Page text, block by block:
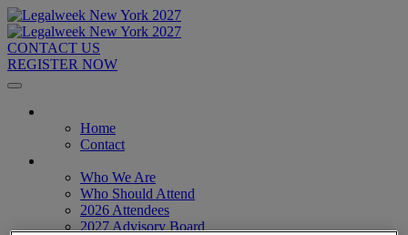
CONTACT US
REGISTER NOW
Home
Contact
Who We Are
Who Should Attend
2026 Attendees
2027 Advisory Board